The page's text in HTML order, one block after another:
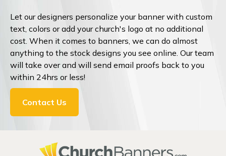
Let our designers personalize your banner with custom
text, colors or add your church's logo at no additional
cost. When it comes to banners, we can do almost
anything to the stock designs you see online. Our team
will take over and will send email proofs back to you
within 24hrs or less!
Contact Us